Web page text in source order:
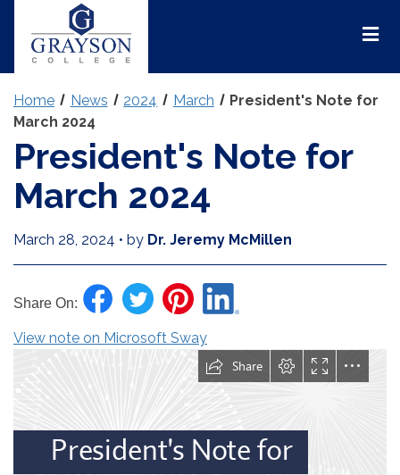
Home News 2024 March
President's Note for
March 2024
President's Note for
March 2024
March 28, 2024 • by Dr. Jeremy McMillen
Share On:
View note on Microsoft Sway